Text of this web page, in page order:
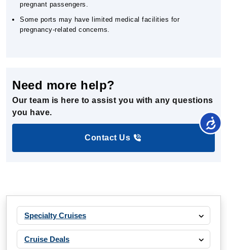
pregnant passengers.
Some ports may have limited medical facilities for
pregnancy-related concerns.
Need more help?
Our team is here to assist you with any questions
you have.
Contact Us
Specialty Cruises
Cruise Deals